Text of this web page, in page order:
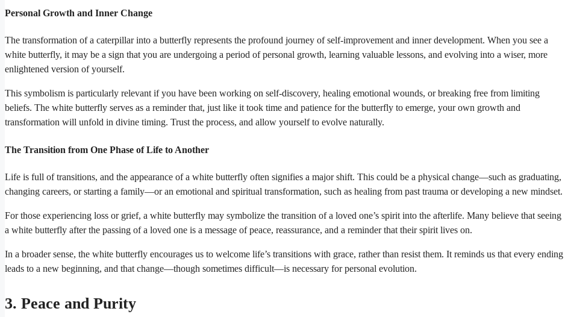
Personal Growth and Inner Change
The transformation of a caterpillar into a butterfly represents the profound journey of self-improvement and inner development. When you see a
white butterfly, it may be a sign that you are undergoing a period of personal growth, learning valuable lessons, and evolving into a wiser, more
enlightened version of yourself.
This symbolism is particularly relevant if you have been working on self-discovery, healing emotional wounds, or breaking free from limiting
beliefs. The white butterfly serves as a reminder that, just like it took time and patience for the butterfly to emerge, your own growth and
transformation will unfold in divine timing. Trust the process, and allow yourself to evolve naturally.
The Transition from One Phase of Life to Another
Life is full of transitions, and the appearance of a white butterfly often signifies a major shift. This could be a physical change—such as graduating,
changing careers, or starting a family—or an emotional and spiritual transformation, such as healing from past trauma or developing a new mindset.
For those experiencing loss or grief, a white butterfly may symbolize the transition of a loved one’s spirit into the afterlife. Many believe that seeing
a white butterfly after the passing of a loved one is a message of peace, reassurance, and a reminder that their spirit lives on.
In a broader sense, the white butterfly encourages us to welcome life’s transitions with grace, rather than resist them. It reminds us that every ending
leads to a new beginning, and that change—though sometimes difficult—is necessary for personal evolution.
3. Peace and Purity